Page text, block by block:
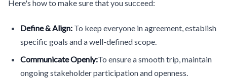
Here's how to make sure that you succeed:
Define & Align: To keep everyone in agreement, establish
specific goals and a well-defined scope.
Communicate Openly:To ensure a smooth trip, maintain
ongoing stakeholder participation and openness.